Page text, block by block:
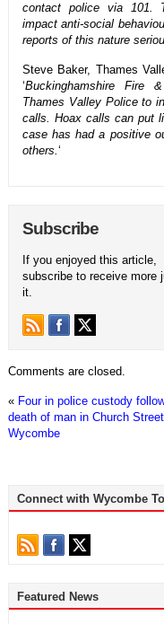
contact police via 101.
impact anti-social
reports of this nature
Steve Baker, Thames
‘Buckinghamshire Fire
Thames Valley Police to
calls. Hoax calls can put
case has had a positive
others.‘
Subscribe
If you enjoyed this article,
subscribe to receive more
it.
Comments are closed.
« Four in police custody
death of man in Church
Wycombe
Connect with Wycombe
Featured News